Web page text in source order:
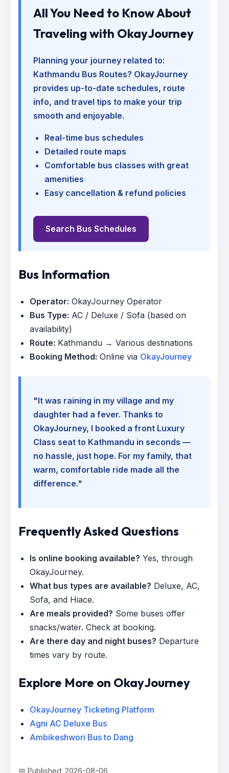
All You Need to Know About
Traveling with OkayJourney
Planning your journey related to:
Kathmandu Bus Routes? OkayJourney
provides up-to-date schedules, route
info, and travel tips to make your trip
smooth and enjoyable.
Real-time bus schedules
Detailed route maps
Comfortable bus classes with great
amenities
Easy cancellation & refund policies
Search Bus Schedules
Bus Information
Operator: OkayJourney Operator
Bus Type: AC / Deluxe / Sofa (based on
availability)
Route: Kathmandu → Various destinations
Booking Method: Online via OkayJourney
"It was raining in my village and my
daughter had a fever. Thanks to
OkayJourney, I booked a front Luxury
Class seat to Kathmandu in seconds —
no hassle, just hope. For my family, that
warm, comfortable ride made all the
difference."
Frequently Asked Questions
Is online booking available? Yes, through
OkayJourney.
What bus types are available? Deluxe, AC,
Sofa, and Hiace.
Are meals provided? Some buses offer
snacks/water. Check at booking.
Are there day and night buses? Departure
times vary by route.
Explore More on OkayJourney
OkayJourney Ticketing Platform
Agni AC Deluxe Bus
Ambikeshwori Bus to Dang
📅 Published: 2026-08-06